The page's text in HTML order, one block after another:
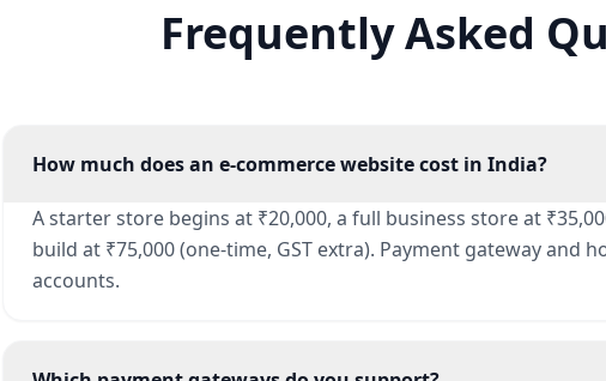
Frequently Asked
How much does an e-commerce website cost in India?
A starter store begins at ₹20,000, a full business store at
build at ₹75,000 (one-time, GST extra). Payment gateway and
accounts.